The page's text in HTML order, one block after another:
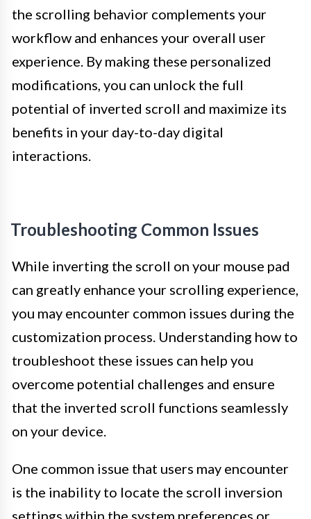
the scrolling behavior complements your
workflow and enhances your overall user
experience. By making these personalized
modifications, you can unlock the full
potential of inverted scroll and maximize its
benefits in your day-to-day digital
interactions.
Troubleshooting Common Issues
While inverting the scroll on your mouse pad
can greatly enhance your scrolling experience,
you may encounter common issues during the
customization process. Understanding how to
troubleshoot these issues can help you
overcome potential challenges and ensure
that the inverted scroll functions seamlessly
on your device.
One common issue that users may encounter
is the inability to locate the scroll inversion
settings within the system preferences or